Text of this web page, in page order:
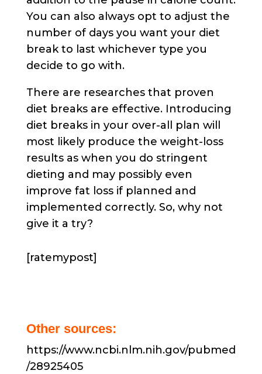
You can also always opt to adjust the
number of days you want your diet
break to last whichever type you
decide to go with.
There are researches that proven
diet breaks are effective. Introducing
diet breaks in your over-all plan will
most likely produce the weight-loss
results as when you do stringent
dieting and may possibly even
improve fat loss if planned and
implemented correctly. So, why not
give it a try?
[ratemypost]
Other sources:
https://www.ncbi.nlm.nih.gov/pubmed
/28925405